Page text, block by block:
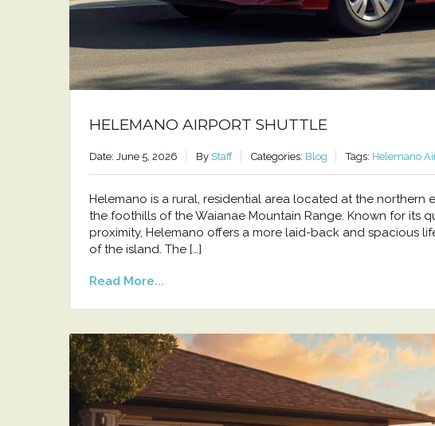
HELEMANO AIRPORT SHUTTLE
Date: June 5, 2026 By Staff Categories: Blog Tags: Helemano
Helemano is a rural, residential area located at the
the foothills of the Waianae Mountain Range. Known for its
proximity, Helemano offers a more laid-back and spacious
of the island. The […]
Read More...